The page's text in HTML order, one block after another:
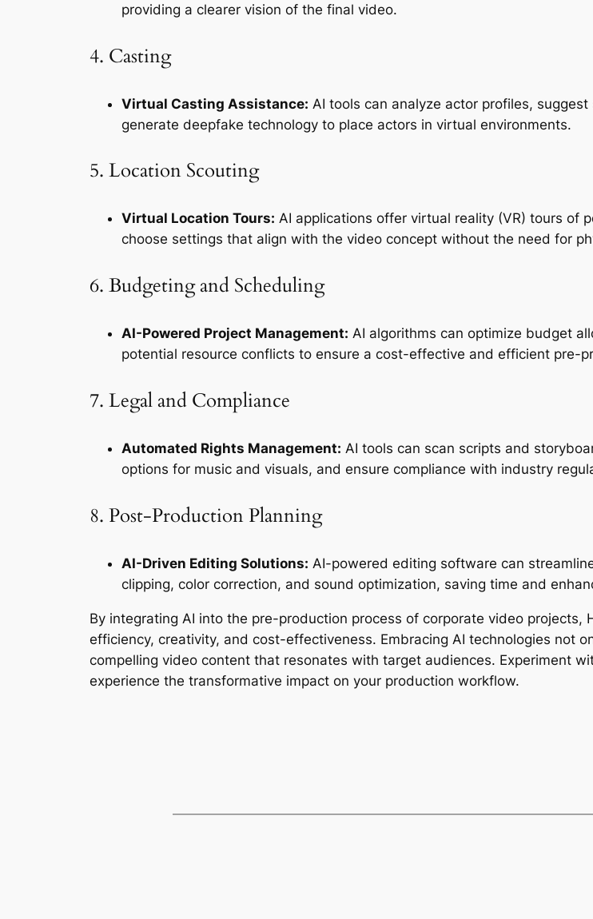
providing a clearer vision of the final video.
4. Casting
Virtual Casting Assistance: AI tools can analyze actor profiles,
generate deepfake technology to place actors in virtual environments.
5. Location Scouting
Virtual Location Tours: AI applications offer virtual reality (VR) tours of
choose settings that align with the video concept without the need for
6. Budgeting and Scheduling
AI-Powered Project Management: AI algorithms can optimize budget
potential resource conflicts to ensure a cost-effective and efficient pre-
7. Legal and Compliance
Automated Rights Management: AI tools can scan scripts and
options for music and visuals, and ensure compliance with industry
8. Post-Production Planning
AI-Driven Editing Solutions: AI-powered editing software can
clipping, color correction, and sound optimization, saving time and
By integrating AI into the pre-production process of corporate video projects,
efficiency, creativity, and cost-effectiveness. Embracing AI technologies not
compelling video content that resonates with target audiences. Experiment
experience the transformative impact on your production workflow.